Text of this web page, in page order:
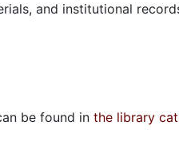
and institutional
be found in the library